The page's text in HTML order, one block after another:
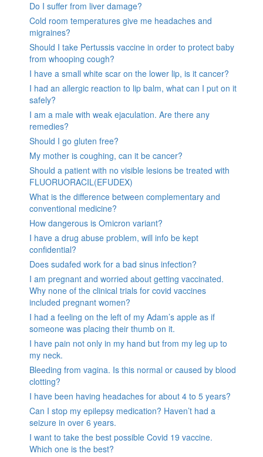
Do I suffer from liver damage?
Cold room temperatures give me headaches and
migraines?
Should I take Pertussis vaccine in order to protect baby
from whooping cough?
I have a small white scar on the lower lip, is it cancer?
I had an allergic reaction to lip balm, what can I put on it
safely?
I am a male with weak ejaculation. Are there any
remedies?
Should I go gluten free?
My mother is coughing, can it be cancer?
Should a patient with no visible lesions be treated with
FLUORUORACIL(EFUDEX)
What is the difference between complementary and
conventional medicine?
How dangerous is Omicron variant?
I have a drug abuse problem, will info be kept
confidential?
Does sudafed work for a bad sinus infection?
I am pregnant and worried about getting vaccinated.
Why none of the clinical trials for covid vaccines
included pregnant women?
I had a feeling on the left of my Adam’s apple as if
someone was placing their thumb on it.
I have pain not only in my hand but from my leg up to
my neck.
Bleeding from vagina. Is this normal or caused by blood
clotting?
I have been having headaches for about 4 to 5 years?
Can I stop my epilepsy medication? Haven’t had a
seizure in over 6 years.
I want to take the best possible Covid 19 vaccine.
Which one is the best?